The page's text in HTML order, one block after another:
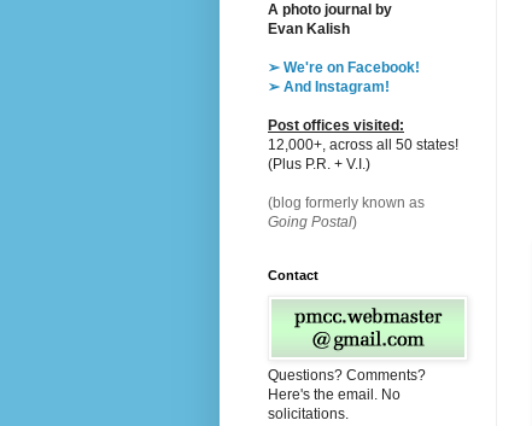
A photo journal by
Evan Kalish
➢ We're on Facebook!
➢ And Instagram!
Post offices visited:
12,000+, across all 50 states!
(Plus P.R. + V.I.)
(blog formerly known as
Going Postal)
Contact
Questions? Comments?
Here's the email. No
solicitations.